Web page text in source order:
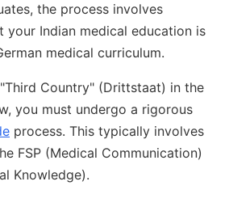
the process involves
your Indian medical education is
medical curriculum.
Country" (Drittstaat) in the
you must undergo a rigorous
process. This typically involves
FSP (Medical Communication)
Knowledge).